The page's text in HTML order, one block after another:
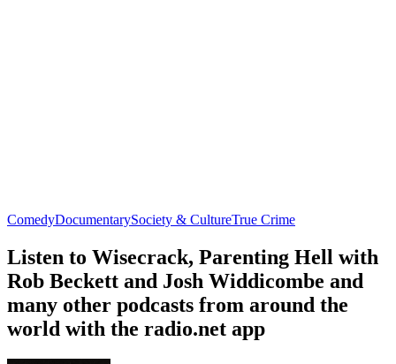
ComedyDocumentarySociety & CultureTrue Crime
Listen to Wisecrack, Parenting Hell with
Rob Beckett and Josh Widdicombe and
many other podcasts from around the
world with the radio.net app